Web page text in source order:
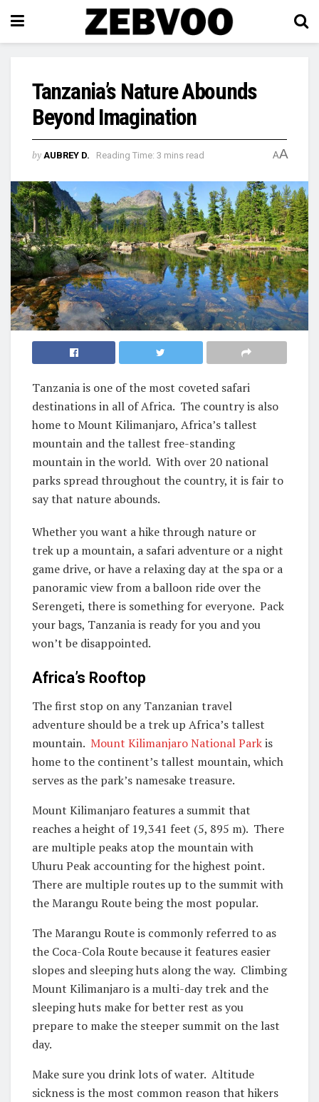
Tanzania’s Nature Abounds
Beyond Imagination
by AUBREY D. Reading Time: 3 mins read AA
Tanzania is one of the most coveted safari
destinations in all of Africa. The country is also
home to Mount Kilimanjaro, Africa’s tallest
mountain and the tallest free-standing
mountain in the world. With over 20 national
parks spread throughout the country, it is fair to
say that nature abounds.
Whether you want a hike through nature or
trek up a mountain, a safari adventure or a night
game drive, or have a relaxing day at the spa or a
panoramic view from a balloon ride over the
Serengeti, there is something for everyone. Pack
your bags, Tanzania is ready for you and you
won’t be disappointed.
Africa’s Rooftop
The first stop on any Tanzanian travel
adventure should be a trek up Africa’s tallest
mountain. Mount Kilimanjaro National Parkis
home to the continent’s tallest mountain, which
serves as the park’s namesake treasure.
Mount Kilimanjaro features a summit that
reaches a height of 19,341 feet (5, 895 m). There
are multiple peaks atop the mountain with
Uhuru Peak accounting for the highest point.
There are multiple routes up to the summit with
the Marangu Route being the most popular.
The Marangu Route is commonly referred to as
the Coca-Cola Route because it features easier
slopes and sleeping huts along the way. Climbing
Mount Kilimanjaro is a multi-day trek and the
sleeping huts make for better rest as you
prepare to make the steeper summit on the last
day.
Make sure you drink lots of water. Altitude
sickness is the most common reason that hikers